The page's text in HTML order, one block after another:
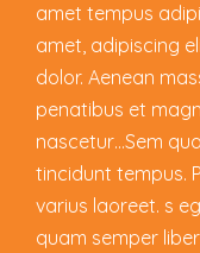
amet tempus
amet, adipiscing
dolor. Aenean
penatibus et
nascetur…Sem
tincidunt tempus.
varius laoreet. s
quam semper